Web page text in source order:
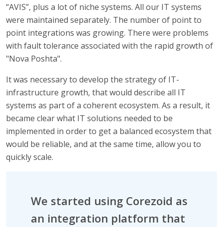
“AVIS”, plus a lot of niche systems. All our IT systems
were maintained separately. The number of point to
point integrations was growing. There were problems
with fault tolerance associated with the rapid growth of
"Nova Poshta".
It was necessary to develop the strategy of IT-
infrastructure growth, that would describe all IT
systems as part of a coherent ecosystem. As a result, it
became clear what IT solutions needed to be
implemented in order to get a balanced ecosystem that
would be reliable, and at the same time, allow you to
quickly scale.
We started using Corezoid as
an integration platform that